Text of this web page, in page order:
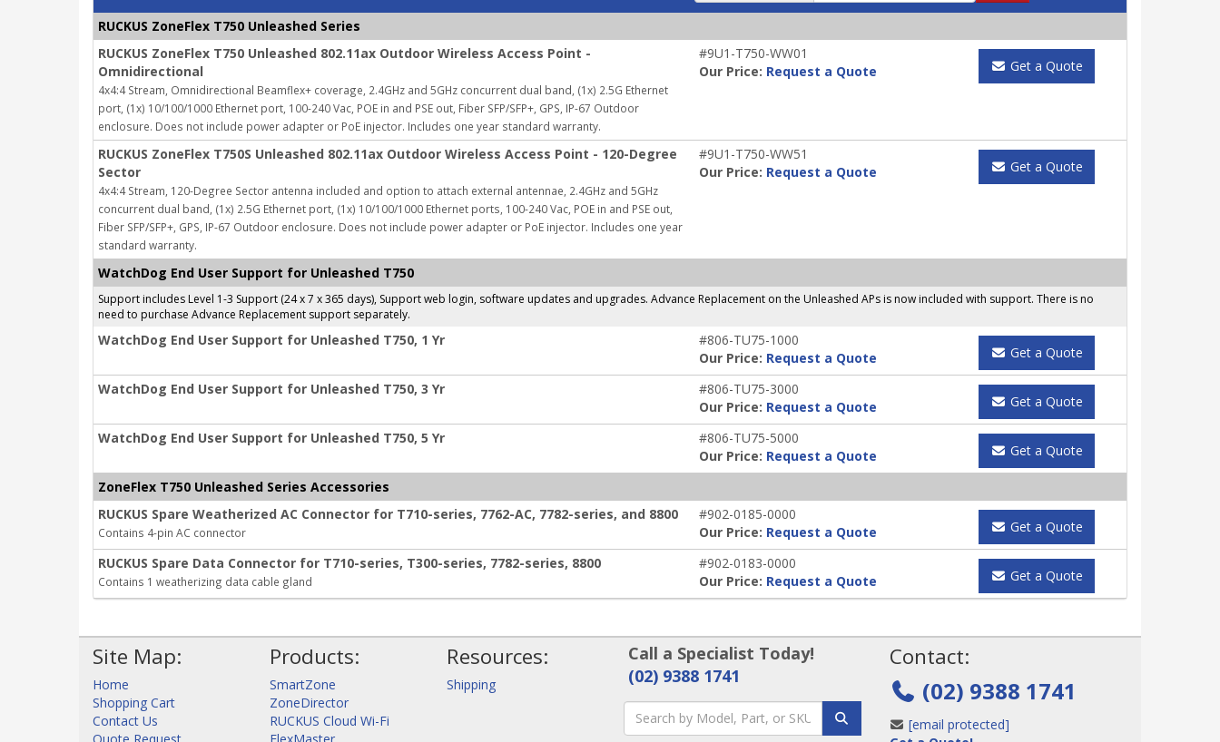
RUCKUS ZoneFlex T750 Unleashed Series
RUCKUS ZoneFlex T750 Unleashed 802.11ax Outdoor Wireless Access Point -
Omnidirectional
4x4:4 Stream, Omnidirectional Beamflex+ coverage, 2.4GHz and 5GHz concurrent dual band, (1x) 2.5G Ethernet
port, (1x) 10/100/1000 Ethernet port, 100-240 Vac, POE in and PSE out, Fiber SFP/SFP+, GPS, IP-67 Outdoor
enclosure. Does not include power adapter or PoE injector. Includes one year standard warranty.
#9U1-T750-WW01
Our Price: Request a Quote Get a Quote
RUCKUS ZoneFlex T750S Unleashed 802.11ax Outdoor Wireless Access Point - 120-Degree
Sector
4x4:4 Stream, 120-Degree Sector antenna included and option to attach external antennae, 2.4GHz and 5GHz
concurrent dual band, (1x) 2.5G Ethernet port, (1x) 10/100/1000 Ethernet ports, 100-240 Vac, POE in and PSE out,
Fiber SFP/SFP+, GPS, IP-67 Outdoor enclosure. Does not include power adapter or PoE injector. Includes one year
standard warranty.
#9U1-T750-WW51
Our Price: Request a Quote Get a Quote
WatchDog End User Support for Unleashed T750
Support includes Level 1-3 Support (24 x 7 x 365 days), Support web login, software updates and upgrades. Advance Replacement on the Unleashed APs is now included with support. There is no
need to purchase Advance Replacement support separately.
WatchDog End User Support for Unleashed T750, 1 Yr
#806-TU75-1000
Our Price: Request a Quote Get a Quote
WatchDog End User Support for Unleashed T750, 3 Yr
#806-TU75-3000
Our Price: Request a Quote Get a Quote
WatchDog End User Support for Unleashed T750, 5 Yr
#806-TU75-5000
Our Price: Request a Quote Get a Quote
ZoneFlex T750 Unleashed Series Accessories
RUCKUS Spare Weatherized AC Connector for T710-series, 7762-AC, 7782-series, and 8800
Contains 4-pin AC connector
#902-0185-0000
Our Price: Request a Quote Get a Quote
RUCKUS Spare Data Connector for T710-series, T300-series, 7782-series, 8800
Contains 1 weatherizing data cable gland
#902-0183-0000
Our Price: Request a Quote Get a Quote
Site Map:
Home
Shopping Cart
Contact Us
Products:
SmartZone
ZoneDirector
RUCKUS Cloud Wi-Fi
Resources:
Shipping
Call a Specialist Today!
(02) 9388 1741
Contact:
(02) 9388 1741
[email protected]